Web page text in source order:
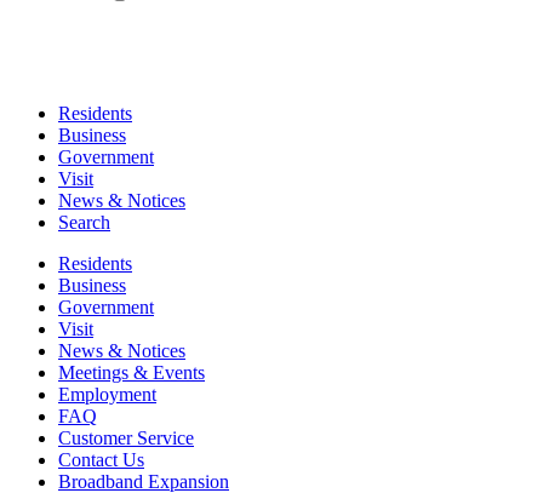
Residents
Business
Government
Visit
News & Notices
Search
Residents
Business
Government
Visit
News & Notices
Meetings & Events
Employment
FAQ
Customer Service
Contact Us
Broadband Expansion